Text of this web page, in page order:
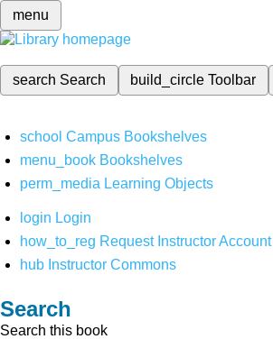
menu
search Search build_circleToolbar
school Campus Bookshelves
menu_book Bookshelves
perm_media Learning Objects
login Login
how_to_reg Request Instructor Account
hub Instructor Commons
Search
Search this book